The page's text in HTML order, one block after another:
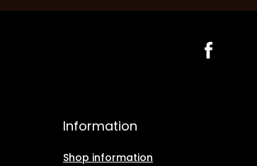
Information
Shop information